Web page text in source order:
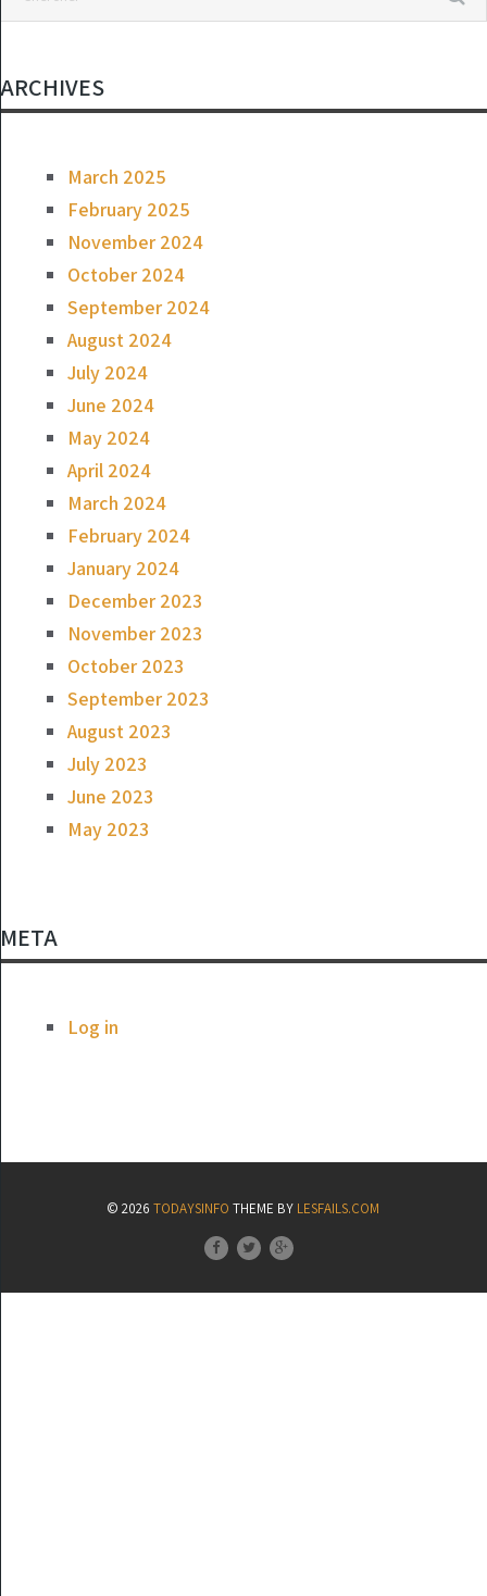
ARCHIVES
March 2025
February 2025
November 2024
October 2024
September 2024
August 2024
July 2024
June 2024
May 2024
April 2024
March 2024
February 2024
January 2024
December 2023
November 2023
October 2023
September 2023
August 2023
July 2023
June 2023
May 2023
META
Log in
© 2026TODAYSINFO THEME BY LESFAILS.COM